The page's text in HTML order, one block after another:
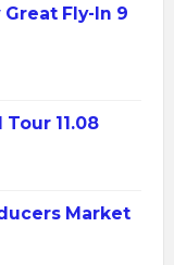
Fly-In 9
11.08
Market